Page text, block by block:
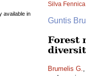
available in
Silva Fennica
Guntis
Forest
Brumelis G.,